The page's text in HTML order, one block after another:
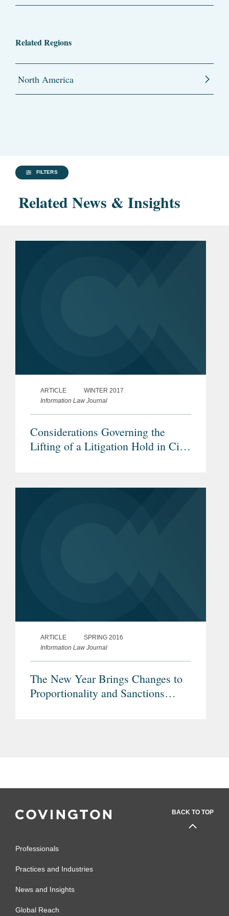
Related Regions
North America
FILTERS
Related News & Insights
ARTICLE
WINTER 2017
Information Law Journal
Considerations Governing the
Lifting of a Litigation Hold in Civil
ARTICLE
SPRING 2016
Information Law Journal
The New Year Brings Changes to
Proportionality and Sanctions
BACK TO TOP
Professionals
Practices and Industries
News and Insights
Global Reach